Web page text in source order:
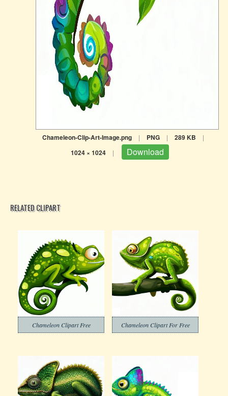
Chameleon-Clip-Art-Image.png | PNG | 289 KB |
1024 × 1024 | Download
RELATED CLIPART
Chameleon Clipart Free Chameleon Clipart For Free